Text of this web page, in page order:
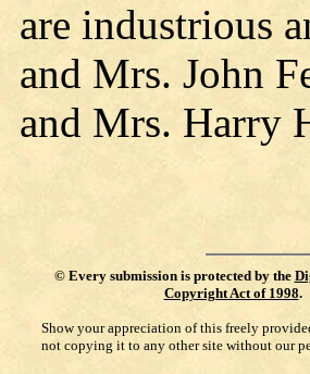
are industrious
and Mrs. John
and Mrs. Harry
© Every submission is protected by the
Copyright Act of 1998.
Show your appreciation of this freely
not copying it to any other site without our